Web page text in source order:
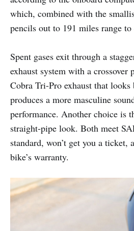
which, combined with the
pencils out to 191 miles range to
Spent gases exit through a
exhaust system with a
Cobra Tri-Pro exhaust that looks
produces a more masculine
performance. Another choice is
straight-pipe look. Both meet
standard, won’t get you a ticket,
bike’s warranty.